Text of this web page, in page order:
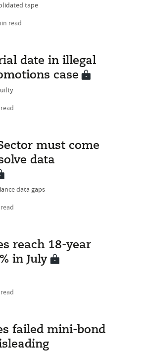
tape
read
date in illegal
case
must come
data
data gaps
reach 18-year
in July
failed mini-bond